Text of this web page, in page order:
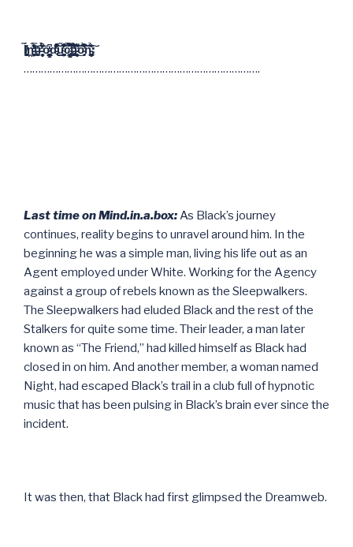
I̸̧̪̱̻̬̟̜̖̓́̍̃ṋ̵̨̬͓͔͚̣̞͖̘̒̇̓̓̈́̊̒̿̍̄̈̕͝͝ͅt̶͓̖̠̮̜̙̓r̵̨̞̹͕̝͎̜͓̥̩̤͔̈̑̑͒̔̀͐̈͊̈́̽̎ō̷̝͕̗͇̦̪̰̩̩͎̖̱̳̒͆͘d̵̢̑͌̋͋̏̐̔͗̽̽͒̑͒͜͠͝ụ̴͔͎̺̜̗͍̖͔̹̟̞̥͙̤̆̇̾̃̆̄̐̔͆̂͘͝͝ĉ̴̡̛̳̟̦͈̮͇͉̭̫͉̦͈̀̃̿͌͋͒̑̋̂̉͘̚̚t̵̢̧̛̯̟͕͙̖̪̻̩̗́̾͗̐̈͑̋͑͋͆̓̾̋̂ͅi̵̛̻͎̤̣̝̣̇̋̄͊̑͑̌͌͜͝͠ó̵̧̟͒͆̈̊̋̀̓̽͘͠͝ň̵̞̣̘̩̣͔̗̣̝̪͉̲̠̰͂̏̉͊̏̆͐͐̊̋̆͐͠:
……………………………………………………………………….
Last time on Mind.in.a.box:As Black’s journey
continues, reality begins to unravel around him. In the
beginning he was a simple man, living his life out as an
Agent employed under White. Working for the Agency
against a group of rebels known as the Sleepwalkers.
The Sleepwalkers had eluded Black and the rest of the
Stalkers for quite some time. Their leader, a man later
known as “The Friend,” had killed himself as Black had
closed in on him. And another member, a woman named
Night, had escaped Black’s trail in a club full of hypnotic
music that has been pulsing in Black’s brain ever since the
incident.
It was then, that Black had first glimpsed the Dreamweb.